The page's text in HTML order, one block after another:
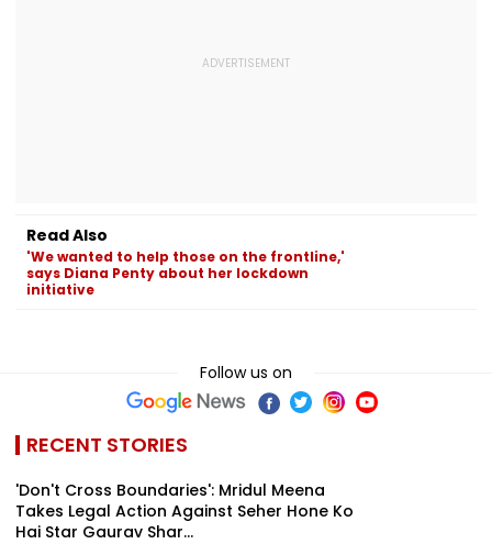
Read Also
'We wanted to help those on the frontline,'
says Diana Penty about her lockdown
initiative
Follow us on
RECENT STORIES
'Don't Cross Boundaries': Mridul Meena
Takes Legal Action Against Seher Hone Ko
Hai Star Gaurav Shar...